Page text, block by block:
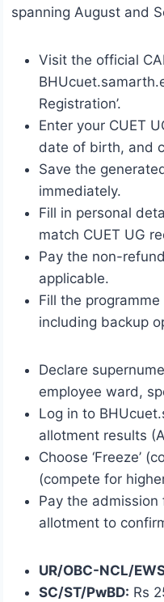
spanning August and
Visit the official
Registration’.
Enter your CUET
date of birth, and
Save the
immediately.
Fill in personal
match CUET UG
Pay the non-
applicable.
Fill the
including backup
Declare
employee ward,
Log in to
allotment results
Choose ‘Freeze’
(compete for
Pay the
allotment to
UR/OBC-NCL/
SC/ST/PwBD: Rs